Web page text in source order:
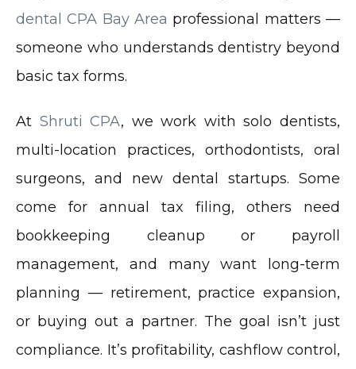
dental CPA Bay Area professional matters —
someone who understands dentistry beyond
basic tax forms.
At Shruti CPA, we work with solo dentists,
multi-location practices, orthodontists, oral
surgeons, and new dental startups. Some
come for annual tax filing, others need
bookkeeping cleanup or payroll
management, and many want long-term
planning — retirement, practice expansion,
or buying out a partner. The goal isn’t just
compliance. It’s profitability, cashflow control,